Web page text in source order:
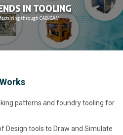
IN TOOLING
through CAD/CAM
patterns and foundry tooling for
Design tools to Draw and Simulate